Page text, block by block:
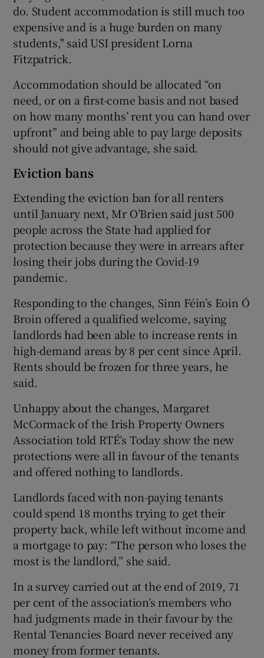
do. Student accommodation is still much too
expensive and is a huge burden on many
students," said USI president Lorna
Fitzpatrick.
Accommodation should be allocated “on
need, or on a first-come basis and not based
on how many months’ rent you can hand over
upfront” and being able to pay large deposits
should not give advantage, she said.
Eviction bans
Extending the eviction ban for all renters
until January next, Mr O’Brien said just 500
people across the State had applied for
protection because they were in arrears after
losing their jobs during the Covid-19
pandemic.
Responding to the changes, Sinn Féin’s Eoin Ó
Broin offered a qualified welcome, saying
landlords had been able to increase rents in
high-demand areas by 8 per cent since April.
Rents should be frozen for three years, he
said.
Unhappy about the changes, Margaret
McCormack of the Irish Property Owners
Association told RTÉ’s Today show the new
protections were all in favour of the tenants
and offered nothing to landlords.
Landlords faced with non-paying tenants
could spend 18 months trying to get their
property back, while left without income and
a mortgage to pay: “The person who loses the
most is the landlord,” she said.
In a survey carried out at the end of 2019, 71
per cent of the association’s members who
had judgments made in their favour by the
Rental Tenancies Board never received any
money from former tenants.